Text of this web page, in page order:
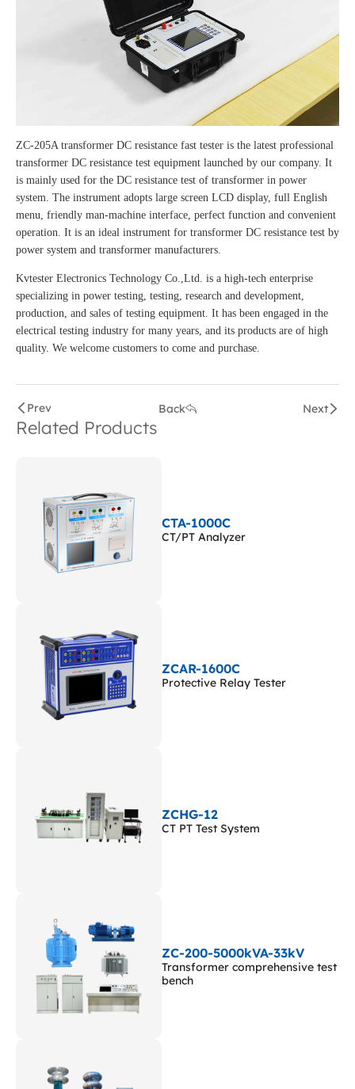
ZC-205A transformer DC resistance fast tester is the latest professional
transformer DC resistance test equipment launched by our company. It
is mainly used for the DC resistance test of transformer in power
system. The instrument adopts large screen LCD display, full English
menu, friendly man-machine interface, perfect function and convenient
operation. It is an ideal instrument for transformer DC resistance test by
power system and transformer manufacturers.
Kvtester Electronics Technology Co.,Ltd. is a high-tech enterprise
specializing in power testing, testing, research and development,
production, and sales of testing equipment. It has been engaged in the
electrical testing industry for many years, and its products are of high
quality. We welcome customers to come and purchase.
Prev Back Next
Related Products
CTA-1000C
CT/PT Analyzer
ZCAR-1600C
Protective Relay Tester
ZCHG-12
CT PT Test System
ZC-200-5000kVA-33kV
Transformer comprehensive test
bench